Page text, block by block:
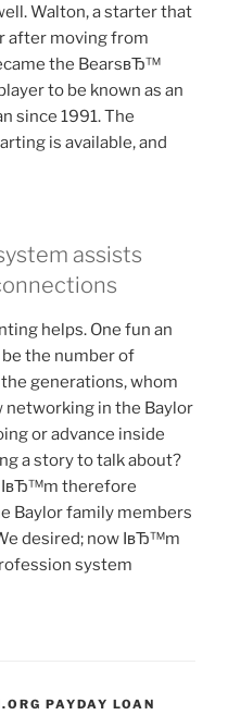
Walton, a starter that
after moving from
the BearsвЂ™
to be known as an
since 1991. The
is available, and
assists
helps. One fun an
the number of
generations, whom
in the Baylor
or advance inside
a story to talk about?
IвЂ™m therefore
Baylor family members
desired; now IвЂ™m
system
PAYDAY LOAN